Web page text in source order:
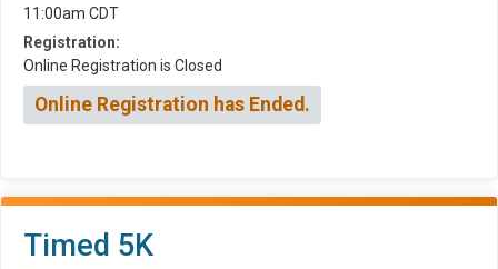
11:00am CDT
Registration:
Online Registration is Closed
Online Registration has Ended.
Timed 5K